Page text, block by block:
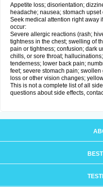
Appetite loss; disorientation;
headache; nausea; stomach
Seek medical attention right away
occur:
Severe allergic reactions (rash;
tightness in the chest; swelling of
pain or tightness; confusion; dark
chills, or sore throat;
tenderness; lower back pain;
feet; severe stomach pain;
loss or other vision changes;
This is not a complete list of all
questions about side effects,